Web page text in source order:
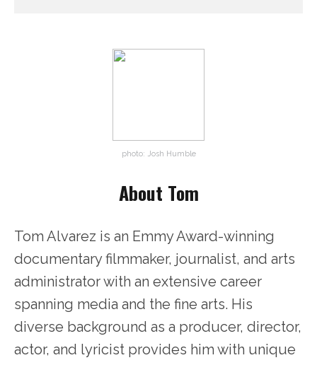
photo: Josh Humble
About Tom
Tom Alvarez is an Emmy Award-winning
documentary filmmaker, journalist, and arts
administrator with an extensive career
spanning media and the fine arts. His
diverse background as a producer, director,
actor, and lyricist provides him with unique